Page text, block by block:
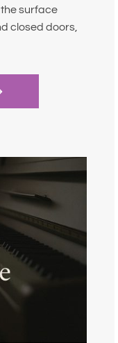
surface
closed doors,